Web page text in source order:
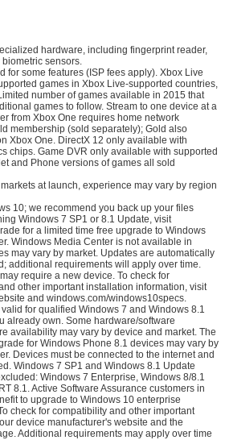
hardware, including fingerprint reader,
sensors.
for some features (ISP fees apply). Xbox Live
games in Xbox Live-supported countries,
number of games available in 2015 that
games to follow. Stream to one device at a
from Xbox One requires home network
membership (sold separately); Gold also
Xbox One. DirectX 12 only available with
chips. Game DVR only available with supported
and Phone versions of games all sold
at launch, experience may vary by region
10; we recommend you back up your files
Windows 7 SP1 or 8.1 Update, visit
for a limited time free upgrade to Windows
Windows Media Center is not available in
may vary by market. Updates are automatically
additional requirements will apply over time.
require a new device. To check for
other important installation information, visit
and windows.com/windows10specs.
for qualified Windows 7 and Windows 8.1
already own. Some hardware/software
availability may vary by device and market. The
for Windows Phone 8.1 devices may vary by
Devices must be connected to the internet and
Windows 7 SP1 and Windows 8.1 Update
Windows 7 Enterprise, Windows 8/8.1
8.1. Active Software Assurance customers in
to upgrade to Windows 10 enterprise
check for compatibility and other important
device manufacturer's website and the
Additional requirements may apply over time